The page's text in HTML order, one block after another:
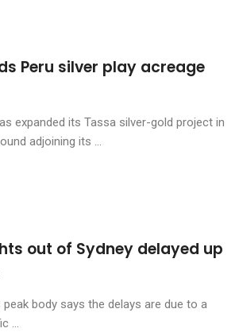
Peru silver play acreage
expanded its Tassa silver-gold project in
adjoining its ...
out of Sydney delayed up
peak body says the delays are due to a
...